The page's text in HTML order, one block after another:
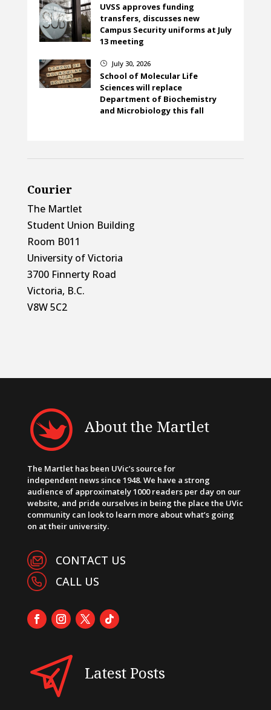
UVSS approves funding
transfers, discusses new
Campus Security uniforms at July
13 meeting
} July 30, 2026
School of Molecular Life
Sciences will replace
Department of Biochemistry
and Microbiology this fall
Courier
The Martlet
Student Union Building
Room B011
University of Victoria
3700 Finnerty Road
Victoria, B.C.
V8W 5C2
About the Martlet
The Martlet has been UVic’s source for
independent news since 1948. We have a strong
audience of approximately 1000 readers per day on our
website, and pride ourselves in being the place the UVic
community can look to learn more about what’s going
on at their university.
CONTACT US
CALL US
Latest Posts